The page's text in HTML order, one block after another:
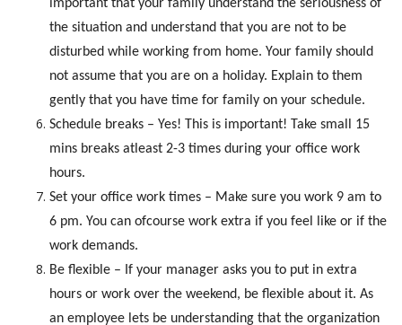
important that your family understand the seriousness of
the situation and understand that you are not to be
disturbed while working from home. Your family should
not assume that you are on a holiday. Explain to them
gently that you have time for family on your schedule.
Schedule breaks – Yes! This is important! Take small 15
mins breaks atleast 2-3 times during your office work
hours.
Set your office work times – Make sure you work 9 am to
6 pm. You can ofcourse work extra if you feel like or if the
work demands.
Be flexible – If your manager asks you to put in extra
hours or work over the weekend, be flexible about it. As
an employee lets be understanding that the organization